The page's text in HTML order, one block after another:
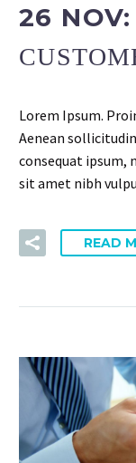
26
Lorem Ipsum.
Aenean
consequat ipsum,
sit amet nibh
READ